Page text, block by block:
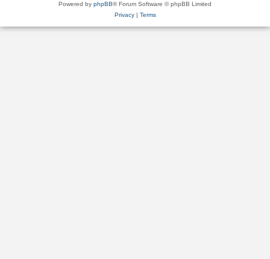
Powered by phpBB® Forum Software © phpBB Limited
Privacy| Terms